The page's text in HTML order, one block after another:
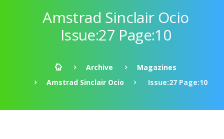
Amstrad Sinclair Ocio
Issue:27 Page:10
Archive
Magazines
Amstrad Sinclair Ocio
Issue:27 Page:10